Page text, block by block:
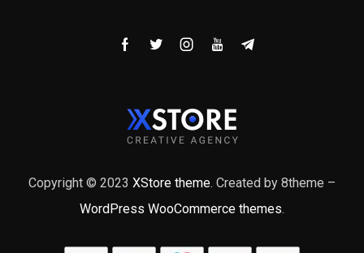
Copyright © 2023 XStore theme. Created by 8theme –
WordPress WooCommerce themes.